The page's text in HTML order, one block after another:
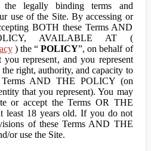
legally binding terms and
use of the Site. By accessing or
BOTH these Terms AND
AVAILABLE AT (
) the “POLICY”, on behalf of
represent, and you represent
right, authority, and capacity to
AND THE POLICY (on
that you represent). You may
or accept the Terms OR THE
least 18 years old. If you do not
of these Terms AND THE
or use the Site.